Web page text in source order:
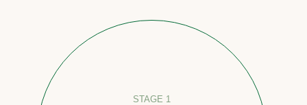
STAGE 1